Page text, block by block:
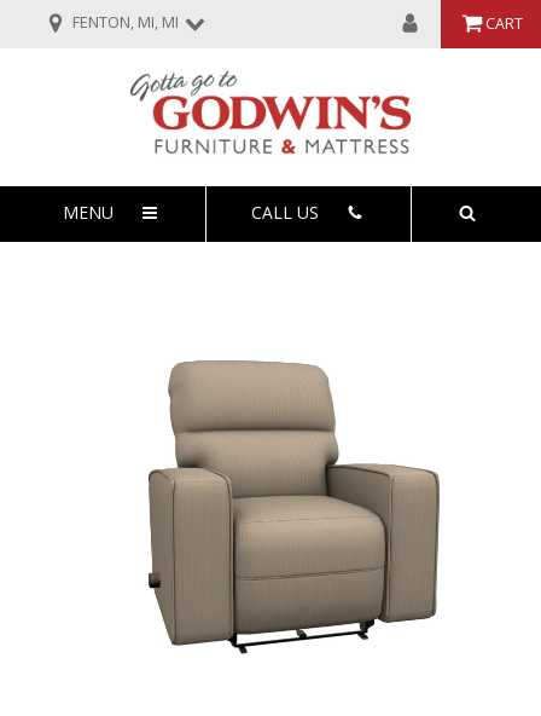
FENTON, MI, MI CART
MENU CALL US